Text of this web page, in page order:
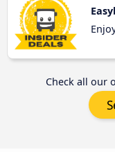
Check all our